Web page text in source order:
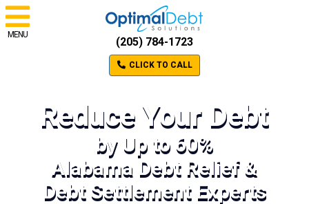
MENU
(205) 784-1723
CLICK TO CALL
Reduce Your Debt
by Up to 60%
Alabama Debt Relief &
Debt Settlement Experts